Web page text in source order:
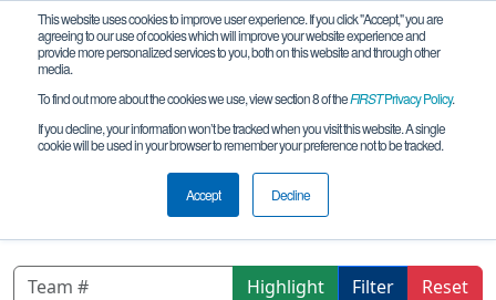
This website uses cookies to improve user experience. If you click "Accept," you are
agreeing to our use of cookies which will improve your website experience and
provide more personalized services to you, both on this website and through other
media.
To find out more about the cookies we use, view section 8 of theFIRSTPrivacy Policy.
If you decline, your information won’t be tracked when you visit this website. A single
cookie will be used in your browser to remember your preference not to be tracked.
Accept Decline
Qualification Matches
CA- San Diego SD League B Elu-
Pyt_Sage Creek
Highlight Filter
Reset